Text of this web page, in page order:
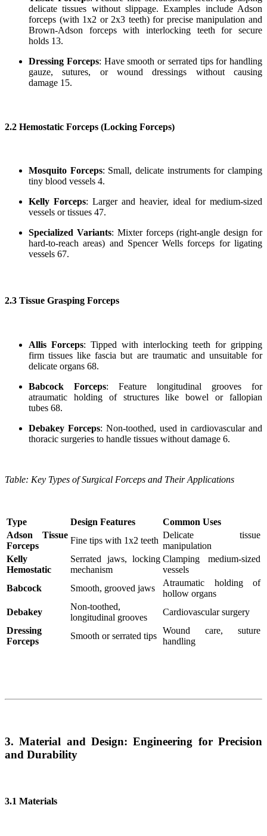
delicate tissues without slippage. Examples include Adson
forceps (with 1x2 or 2x3 teeth) for precise manipulation and
Brown-Adson forceps with interlocking teeth for secure
holds 13.
Dressing Forceps: Have smooth or serrated tips for handling
gauze, sutures, or wound dressings without causing
damage 15.
2.2 Hemostatic Forceps (Locking Forceps)
Mosquito Forceps: Small, delicate instruments for clamping
tiny blood vessels 4.
Kelly Forceps: Larger and heavier, ideal for medium-sized
vessels or tissues 47.
Specialized Variants: Mixter forceps (right-angle design for
hard-to-reach areas) and Spencer Wells forceps for ligating
vessels 67.
2.3 Tissue Grasping Forceps
Allis Forceps: Tipped with interlocking teeth for gripping
firm tissues like fascia but are traumatic and unsuitable for
delicate organs 68.
Babcock Forceps: Feature longitudinal grooves for
atraumatic holding of structures like bowel or fallopian
tubes 68.
Debakey Forceps: Non-toothed, used in cardiovascular and
thoracic surgeries to handle tissues without damage 6.
Table: Key Types of Surgical Forceps and Their Applications
Type Design Features
Common Uses
Adson Tissue
Forceps
Fine tips with 1x2 teeth
Delicate tissue
manipulation
Kelly
Hemostatic
Serrated jaws, locking
mechanism
Clamping medium-sized
vessels
Babcock
Smooth, grooved jaws
Atraumatic holding of
hollow organs
Debakey
Non-toothed,
longitudinal grooves
Cardiovascular surgery
Dressing
Forceps
Smooth or serrated tips
Wound care, suture
handling
3. Material and Design: Engineering for Precision
and Durability
3.1 Materials